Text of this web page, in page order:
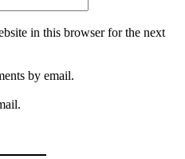
in this browser for the next
by email.